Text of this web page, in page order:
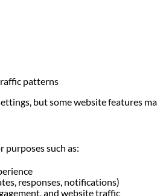
patterns
but some website features
purposes such as:
responses, notifications)
and website traffic